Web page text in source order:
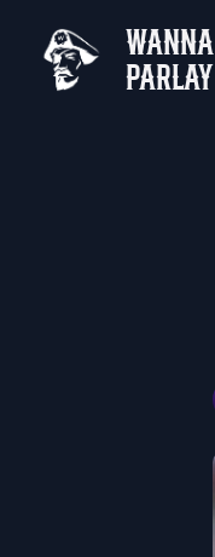
WANNA
PARLAY